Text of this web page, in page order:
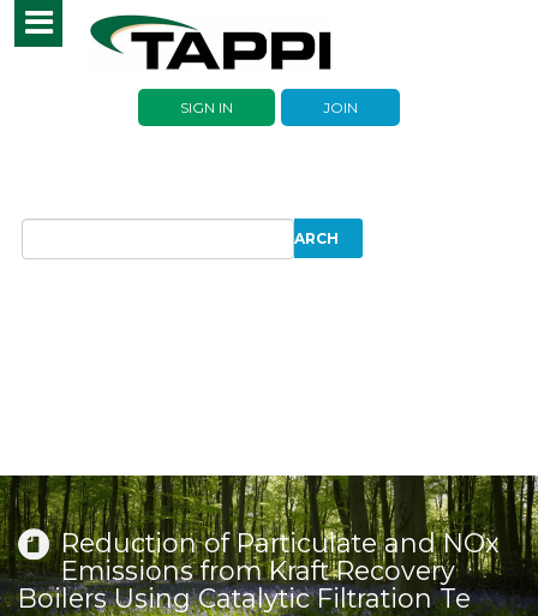
Toggle
navigation
SIGN IN JOIN
Reduction of Particulate and NOx
Emissions from Kraft Recovery
Boilers Using Catalytic Filtration Te